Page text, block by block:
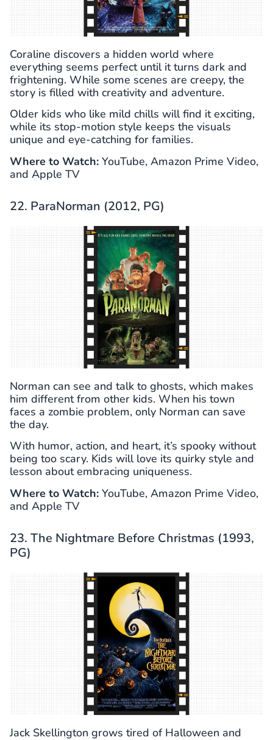
Coraline discovers a hidden world where
everything seems perfect until it turns dark and
frightening. While some scenes are creepy, the
story is filled with creativity and adventure.
Older kids who like mild chills will find it exciting,
while its stop-motion style keeps the visuals
unique and eye-catching for families.
Where to Watch: YouTube, Amazon Prime Video,
and Apple TV
22. ParaNorman (2012, PG)
Norman can see and talk to ghosts, which makes
him different from other kids. When his town
faces a zombie problem, only Norman can save
the day.
With humor, action, and heart, it’s spooky without
being too scary. Kids will love its quirky style and
lesson about embracing uniqueness.
Where to Watch: YouTube, Amazon Prime Video,
and Apple TV
23. The Nightmare Before Christmas (1993,
PG)
Jack Skellington grows tired of Halloween and